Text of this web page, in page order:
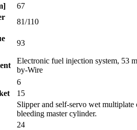
67
81/110
93
Electronic fuel injection system, 53
by-Wire
6
15
Slipper and self-servo wet
bleeding master cylinder.
24